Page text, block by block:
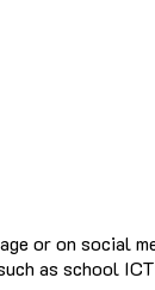
or on social
as school